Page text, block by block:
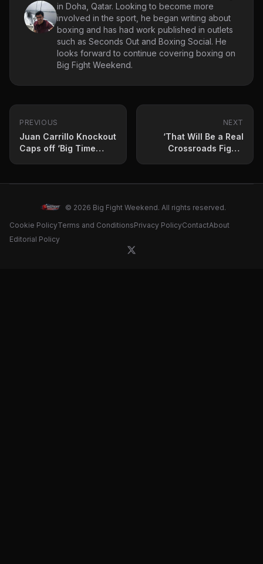
in Doha, Qatar. Looking to become more
involved in the sport, he began writing about
boxing and has had work published in outlets
such as Seconds Out and Boxing Social. He
looks forward to continue covering boxing on
Big Fight Weekend.
PREVIOUS
Juan Carrillo Knockout
Caps off ‘Big Time
NEXT
‘That Will Be a Real
Crossroads Fight’:
Rodriguez vs. Juan
Card
© 2026 Big Fight Weekend. All rights reserved.
Cookie PolicyTerms and ConditionsPrivacy PolicyContactAbout
Editorial Policy